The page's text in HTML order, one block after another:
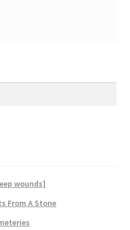
wounds]
From A Stone